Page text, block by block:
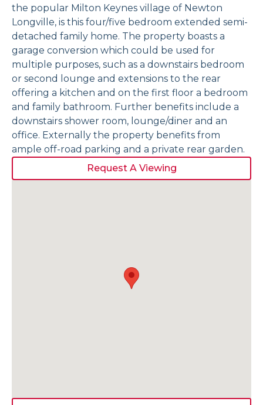
the popular Milton Keynes village of Newton
Longville, is this four/five bedroom extended semi-
detached family home. The property boasts a
garage conversion which could be used for
multiple purposes, such as a downstairs bedroom
or second lounge and extensions to the rear
offering a kitchen and on the first floor a bedroom
and family bathroom. Further benefits include a
downstairs shower room, lounge/diner and an
office. Externally the property benefits from
ample off-road parking and a private rear garden.
Request A Viewing